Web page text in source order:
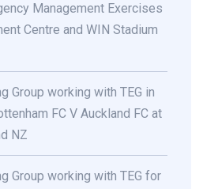
Management Exercises
Centre and WIN Stadium
Group working with TEG in
FC V Auckland FC at
NZ
Group working with TEG for